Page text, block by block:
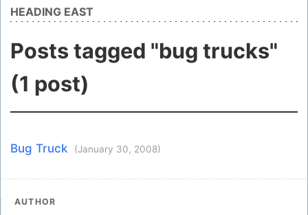
HEADING EAST
Posts tagged "bug trucks"
(1 post)
Bug Truck (January 30, 2008)
AUTHOR